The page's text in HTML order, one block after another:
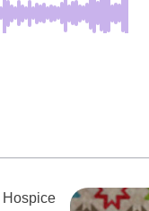
Hospice